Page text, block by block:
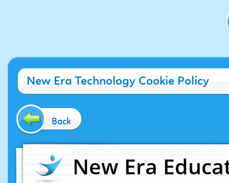
New Era Technology Cookie Policy
Back
New Era